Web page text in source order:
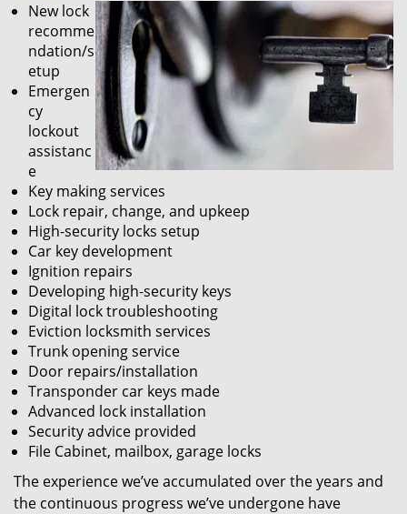
New lock
recomme
ndation/s
etup
Emergen
cy
lockout
assistanc
e
Key making services
Lock repair, change, and upkeep
High-security locks setup
Car key development
Ignition repairs
Developing high-security keys
Digital lock troubleshooting
Eviction locksmith services
Trunk opening service
Door repairs/installation
Transponder car keys made
Advanced lock installation
Security advice provided
File Cabinet, mailbox, garage locks
The experience we’ve accumulated over the years and
the continuous progress we’ve undergone have